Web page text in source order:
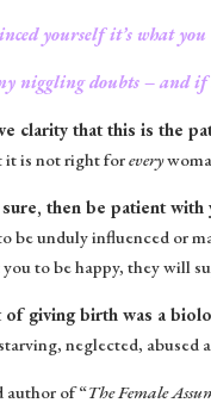
yourself it’s what
niggling doubts – and
clarity that this is the
it is not right forevery
then be patient
be unduly influenced or
to be happy, they will
of giving birth was a
neglected, abused
author of “The Female